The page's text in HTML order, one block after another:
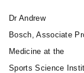
Dr Andrew
Bosch, Associate
Medicine at the
Sports Science